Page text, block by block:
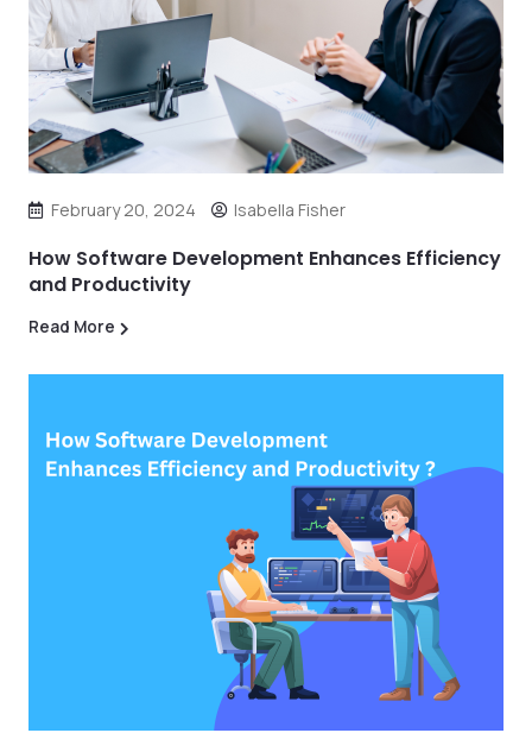
February 20, 2024 Isabella Fisher
How Software Development Enhances Efficiency
and Productivity
Read More